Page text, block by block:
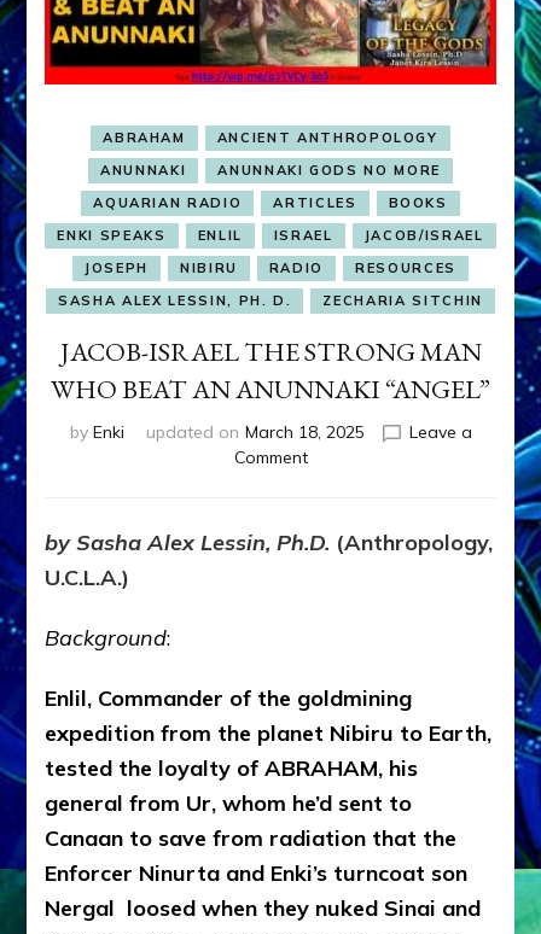
ABRAHAM
ANCIENT ANTHROPOLOGY
ANUNNAKI
ANUNNAKI GODS NO MORE
AQUARIAN RADIO
ARTICLES
BOOKS
ENKI SPEAKS
ENLIL ISRAEL
JACOB/ISRAEL
JOSEPH
NIBIRU RADIO
RESOURCES
SASHA ALEX LESSIN, PH. D.
ZECHARIA SITCHIN
JACOB-ISRAEL THE STRONG MAN
WHO BEAT AN ANUNNAKI “ANGEL”
by Enki updated on March 18, 2025
Leave a
Commenton
THE
STRONG
“ANGEL”
by Sasha Alex Lessin, Ph.D. (Anthropology,
U.C.L.A.)
Background:
Enlil, Commander of the goldmining
expedition from the planet Nibiru to Earth,
tested the loyalty of ABRAHAM, his
general from Ur, whom he’d sent to
Canaan to save from radiation that the
Enforcer Ninurta and Enki’s turncoat son
Nergal loosed when they nuked Sinai and